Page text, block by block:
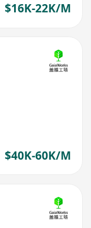
$16K-22K/M
$40K-60K/M